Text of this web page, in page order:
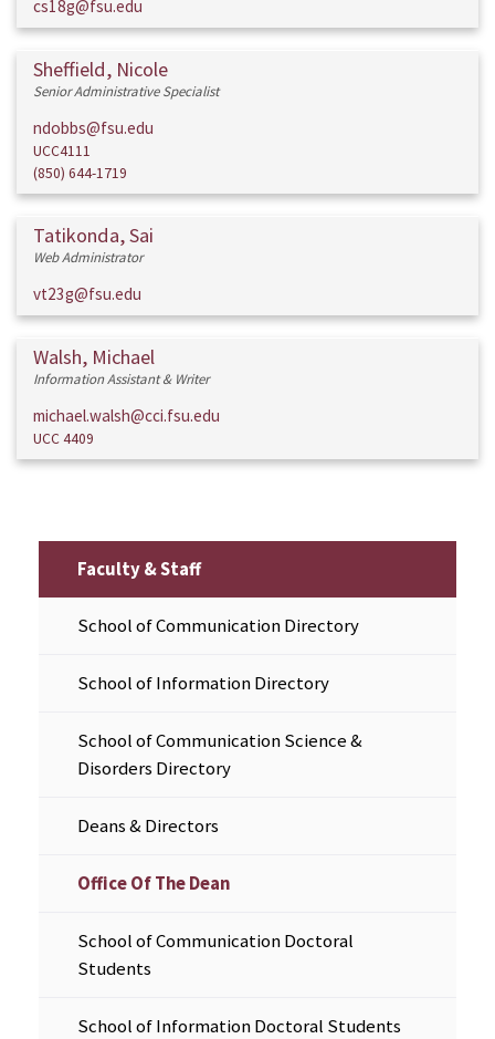
cs18g@fsu.edu
Sheffield, Nicole
Senior Administrative Specialist
ndobbs@fsu.edu
UCC4111
(850) 644-1719
Tatikonda, Sai
Web Administrator
vt23g@fsu.edu
Walsh, Michael
Information Assistant & Writer
michael.walsh@cci.fsu.edu
UCC 4409
Faculty & Staff
School of Communication Directory
School of Information Directory
School of Communication Science &
Disorders Directory
Deans & Directors
Office Of The Dean
School of Communication Doctoral
Students
School of Information Doctoral Students